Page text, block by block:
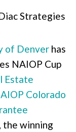
Strategies
of Denver has
NAIOP Cup
Estate
Colorado
the winning